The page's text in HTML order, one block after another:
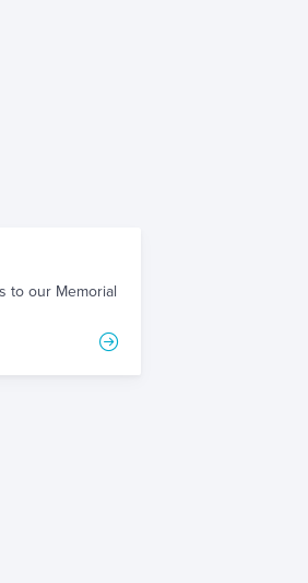
to our Memorial